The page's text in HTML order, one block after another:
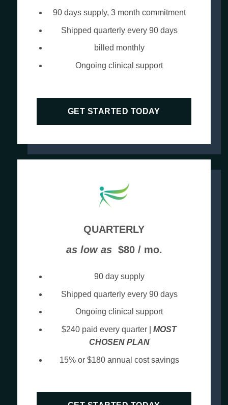
90 days supply, 3 month commitment
Shipped quarterly every 90 days
billed monthly
Ongoing clinical support
GET STARTED TODAY
QUARTERLY
as low as$80 / mo.
90 day supply
Shipped quarterly every 90 days
Ongoing clinical support
$240 paid every quarter |MOST
CHOSEN PLAN
15% or $180 annual cost savings